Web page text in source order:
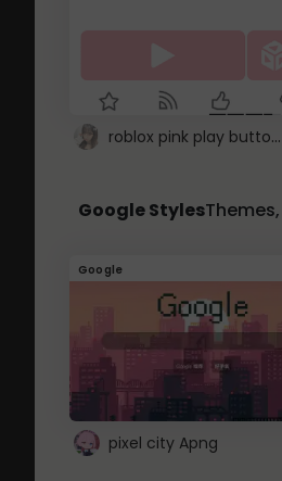
roblox pink play button ..
Google Styles
Google
pixel city Apng